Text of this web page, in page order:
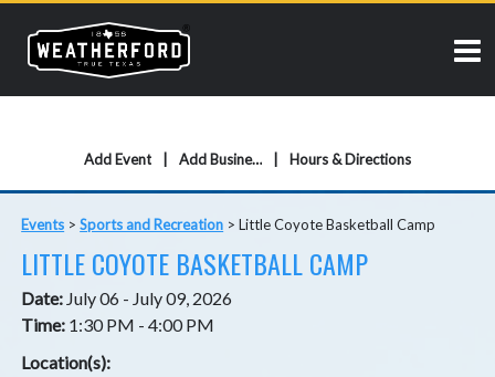
Add Event Add Business Hours & Directions
Events >Sports and Recreation >Little Coyote Basketball Camp
LITTLE COYOTE BASKETBALL CAMP
Date: July 06 - July 09, 2026
Time: 1:30 PM - 4:00 PM
Location(s):